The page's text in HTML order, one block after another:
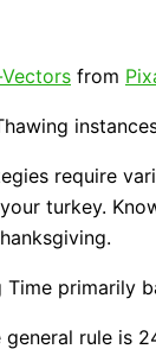
from
require
turkey.
Time primarily
general rule is